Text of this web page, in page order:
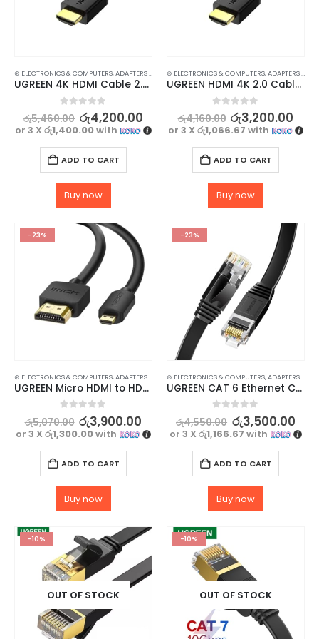
⊛ ELECTRONICS & COMPUTERS,ADAPTERS & CABLES ,COMPUTER ACCESSORIES,MINI DISPLAY-
UGREEN 4K HDMI Cable 2.0 High Speed 1M – Immersive Video & Audio Experience
0out of 5
රු5,460.00 රු4,200.00
or 3 X රු1,400.00with
ADD TO CART
Buy now
⊛ ELECTRONICS & COMPUTERS,ADAPTERS & CABLES
UGREEN HDMI 4K 2.0 Cable High Speed 0.5m – Enjoy 4K Ultra HD
0out of 5
රු4,160.00 රු3,200.00
or 3 X රු1,066.67 with
ADD TO CART
Buy now
-23%
⊛ ELECTRONICS & COMPUTERS,ADAPTERS & CABLES ,COMPUTER ACCESSORIES,MINI DISPLAY-
UGREEN Micro HDMI to HDMI 4K Cable 3D Adapter 1M – High Quality Video and Audio Transfer
out of 5
රු5,070.00 රු3,900.00
or 3 X රු1,300.00with
ADD TO CART
Buy now
-23%
⊛ ELECTRONICS & COMPUTERS,ADAPTERS & CABLES
UGREEN CAT 6 Ethernet Cable RJ45 Flat Cord 3M – High-Speed Network Cable
out of 5
රු4,550.00 රු3,500.00
or 3 X රු1,166.67 with
ADD TO CART
Buy now
-10%
OUT OF STOCK
-10%
OUT OF STOCK